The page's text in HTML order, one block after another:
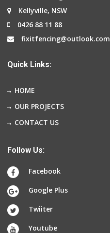
Kellyville, NSW
0426 88 11 88
fixitfencing@outlook.com
Quick Links:
HOME
OUR PROJECTS
CONTACT US
Follow Us:
Facebook
Google Plus
Twiiter
Youtube